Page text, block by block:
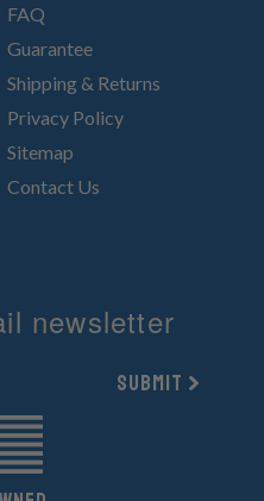
FAQ
Guarantee
Shipping & Returns
Privacy Policy
Sitemap
Contact Us
newsletter
Submit